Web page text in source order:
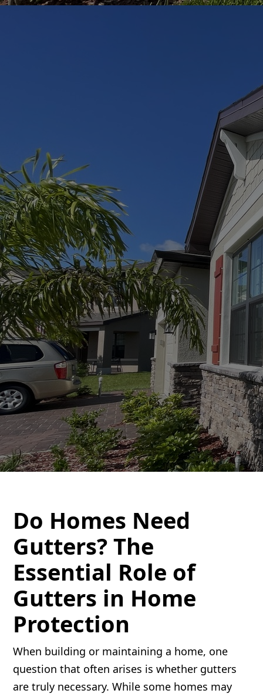
Do Homes Need
Gutters? The
Essential Role of
Gutters in Home
Protection
When building or maintaining a home, one
question that often arises is whether gutters
are truly necessary. While some homes may